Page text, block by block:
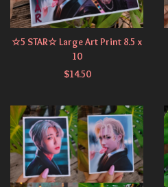
☆5 STAR☆ Large Art Print 8.5 x
10
$14.50